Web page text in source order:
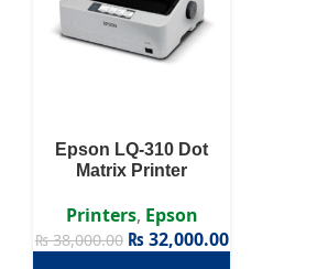
Epson LQ-310 Dot
Matrix Printer
Printers, Epson
₨38,000.00 ₨32,000.00